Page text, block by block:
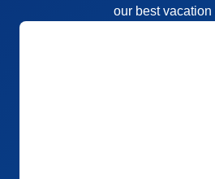
our best vacation